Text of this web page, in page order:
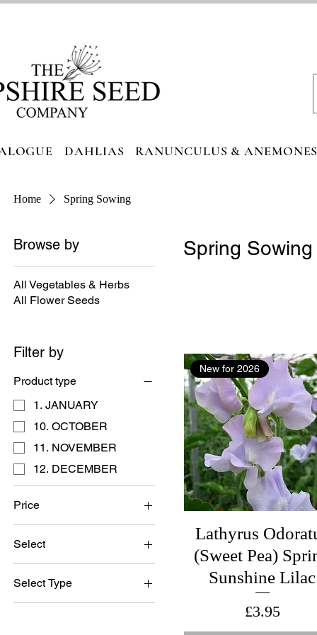
DAHLIAS RANUNCULUS & ANEMONES
Home Spring Sowing
Browse by
All Vegetables & Herbs
All Flower Seeds
Filter by
Product type
1. JANUARY
10. OCTOBER
11. NOVEMBER
12. DECEMBER
Price
£1 £28
Select
Bulk Pack 300 Seeds
Select Type
Spring Sowing
New for 2026
Lathyrus
(Sweet Pea)
Sunshine Lilac
Price
£3.95